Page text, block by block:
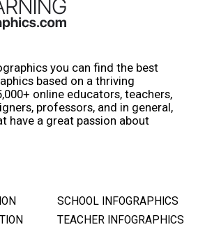
you can find the best
based on a thriving
online educators, teachers,
professors, and in general,
have a great passion about
SCHOOL INFOGRAPHICS
TEACHER INFOGRAPHICS